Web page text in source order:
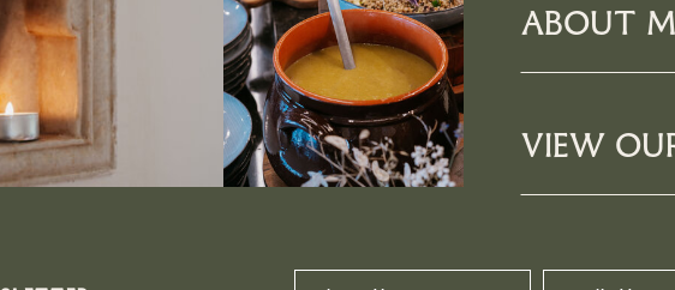
ABOUT
VIEW